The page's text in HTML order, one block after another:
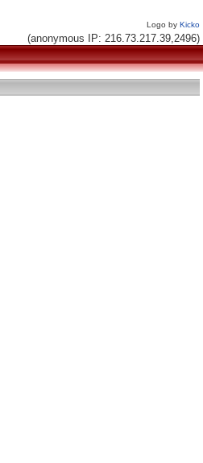
Logo by Kicko
(anonymous IP: 216.73.217.39,2496)